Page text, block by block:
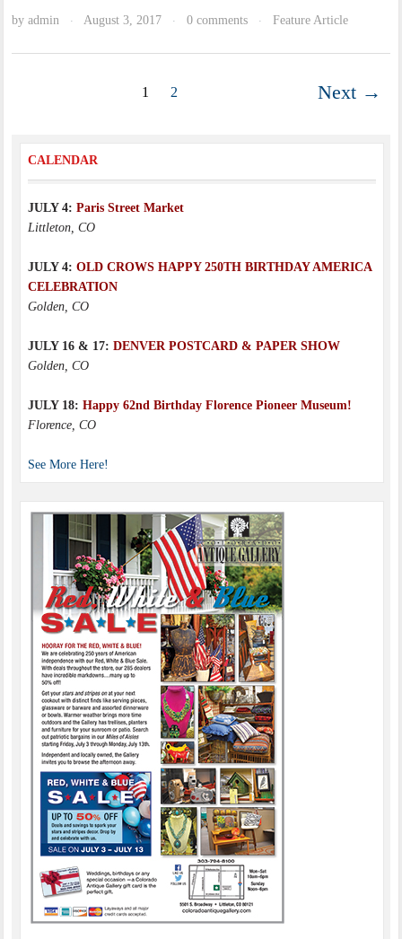
byadmin · August 3, 2017 · 0 comments · Feature Article
1 2 Next →
CALENDAR
JULY 4: Paris Street Market
Littleton, CO
JULY 4: OLD CROWS HAPPY 250TH BIRTHDAY AMERICA
CELEBRATION
Golden, CO
JULY 16 & 17: DENVER POSTCARD & PAPER SHOW
Golden, CO
JULY 18: Happy 62nd Birthday Florence Pioneer Museum!
Florence, CO
See More Here!